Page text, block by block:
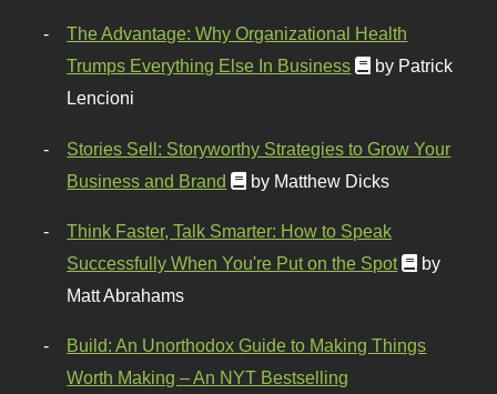
The Advantage: Why Organizational Health
Trumps Everything Else In Business
by Patrick
Lencioni
Stories Sell: Storyworthy Strategies to Grow Your
Business and Brand
by Matthew Dicks
Think Faster, Talk Smarter: How to Speak
Successfully When You're Put on the Spot
by
Matt Abrahams
Build: An Unorthodox Guide to Making Things
Worth Making – An NYT Bestselling